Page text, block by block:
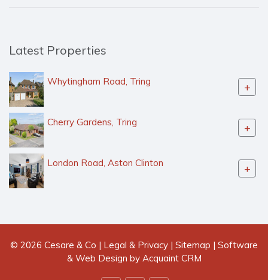
Latest Properties
Whytingham Road, Tring +
Cherry Gardens, Tring +
London Road, Aston Clinton +
© 2026 Cesare & Co | Legal & Privacy | Sitemap | Software
& Web Design by Acquaint CRM